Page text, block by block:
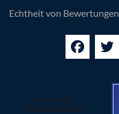
Echtheit von Bewertungen